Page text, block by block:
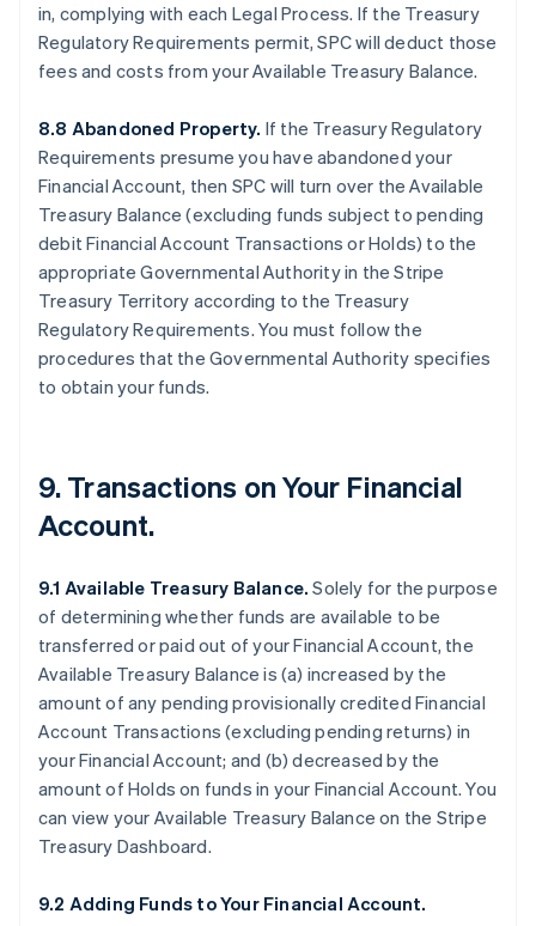
in, complying with each Legal Process. If the Treasury
Regulatory Requirements permit, SPC will deduct those
fees and costs from your Available Treasury Balance.
8.8 Abandoned Property. If the Treasury Regulatory
Requirements presume you have abandoned your
Financial Account, then SPC will turn over the Available
Treasury Balance (excluding funds subject to pending
debit Financial Account Transactions or Holds) to the
appropriate Governmental Authority in the Stripe
Treasury Territory according to the Treasury
Regulatory Requirements. You must follow the
procedures that the Governmental Authority specifies
to obtain your funds.
9. Transactions on Your Financial
Account.
9.1 Available Treasury Balance.Solely for the purpose
of determining whether funds are available to be
transferred or paid out of your Financial Account, the
Available Treasury Balance is (a) increased by the
amount of any pending provisionally credited Financial
Account Transactions (excluding pending returns) in
your Financial Account; and (b) decreased by the
amount of Holds on funds in your Financial Account. You
can view your Available Treasury Balance on the Stripe
Treasury Dashboard.
9.2 Adding Funds to Your Financial Account.